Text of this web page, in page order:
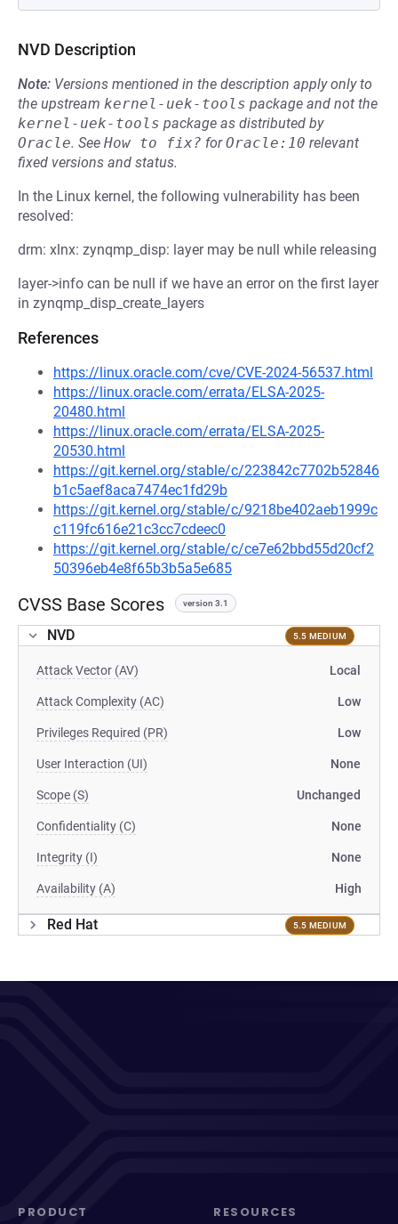
NVD Description
Note: Versions mentioned in the description apply only to
the upstream kernel-uek-tools package and not the
kernel-uek-tools package as distributed by
Oracle. See How to fix? forOracle:10 relevant
fixed versions and status.
In the Linux kernel, the following vulnerability has been
resolved:
drm: xlnx: zynqmp_disp: layer may be null while releasing
layer->info can be null if we have an error on the first layer
in zynqmp_disp_create_layers
References
https://linux.oracle.com/cve/CVE-2024-56537.html
https://linux.oracle.com/errata/ELSA-2025-
20480.html
https://linux.oracle.com/errata/ELSA-2025-
20530.html
https://git.kernel.org/stable/c/223842c7702b52846
b1c5aef8aca7474ec1fd29b
https://git.kernel.org/stable/c/9218be402aeb1999c
c119fc616e21c3cc7cdeec0
https://git.kernel.org/stable/c/ce7e62bbd55d20cf2
50396eb4e8f65b3b5a5e685
CVSS Base Scores version 3.1
NVD 5.5 MEDIUM
Attack Vector (AV) Local
Attack Complexity (AC) Low
Privileges Required (PR) Low
User Interaction (UI) None
Scope (S) Unchanged
Confidentiality (C) None
Integrity (I) None
Availability (A) High
Red Hat 5.5 MEDIUM
PRODUCT RESOURCES